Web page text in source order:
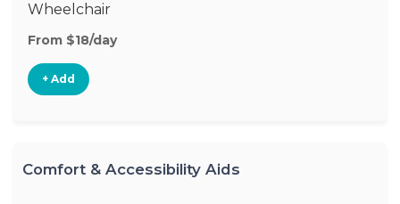
Wheelchair
From $18/day
+ Add
Comfort & Accessibility Aids